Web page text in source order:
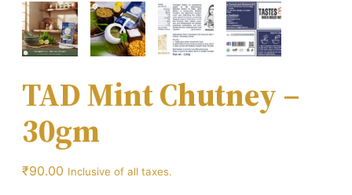
TAD Mint Chutney –
30gm
₹90.00 Inclusive of all taxes.